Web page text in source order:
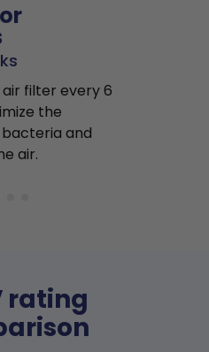
filter every 6
the
and
air.
rating